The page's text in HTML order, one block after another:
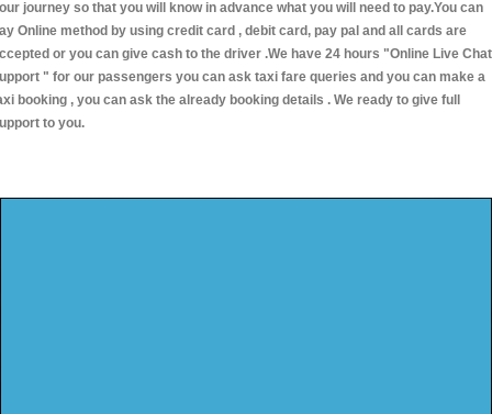
journey so that you will know in advance what you will need to pay.You can
Online method by using credit card , debit card, pay pal and all cards are
or you can give cash to the driver .We have 24 hours "Online Live Chat
" for our passengers you can ask taxi fare queries and you can make a
booking , you can ask the already booking details . We ready to give full
to you.